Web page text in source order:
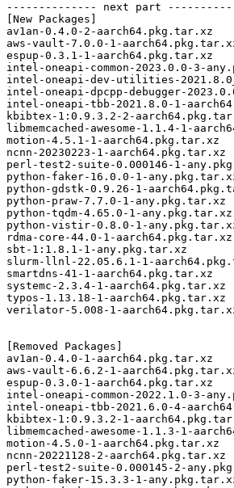
-------------- next part
[New Packages]
av1an-0.4.0-2-aarch64.pkg.tar.xz
aws-vault-7.0.0-1-
espup-0.3.1-1-aarch64.pkg.tar.xz
intel-oneapi-common-2023.0.0-3-
intel-oneapi-dev-utilities-
intel-oneapi-dpcpp-debugger-
intel-oneapi-tbb-2021.8.0-1-
kbibtex-1:0.9.3.2-2-
libmemcached-awesome-1.1.4-1-
motion-4.5.1-1-aarch64.pkg.tar.xz
ncnn-20230223-1-aarch64.pkg.tar.xz
perl-test2-suite-0.000146-1-
python-faker-16.0.0-1-
python-gdstk-0.9.26-1-
python-praw-7.7.0-1-any.pkg.tar.xz
python-tqdm-4.65.0-1-any.pkg.tar.xz
python-vistir-0.8.0-1-
rdma-core-44.0-1-aarch64.pkg.tar.xz
sbt-1:1.8.1-1-any.pkg.tar.xz
slurm-llnl-22.05.6.1-1-
smartdns-41-1-aarch64.pkg.tar.xz
systemc-2.3.4-1-aarch64.pkg.tar.xz
typos-1.13.18-1-aarch64.pkg.tar.xz
verilator-5.008-1-
[Removed Packages]
av1an-0.4.0-1-aarch64.pkg.tar.xz
aws-vault-6.6.2-1-
espup-0.3.0-1-aarch64.pkg.tar.xz
intel-oneapi-common-2022.1.0-3-
intel-oneapi-tbb-2021.6.0-4-
kbibtex-1:0.9.3.2-1-
libmemcached-awesome-1.1.3-1-
motion-4.5.0-1-aarch64.pkg.tar.xz
ncnn-20221128-2-aarch64.pkg.tar.xz
perl-test2-suite-0.000145-2-
python-faker-15.3.3-1-